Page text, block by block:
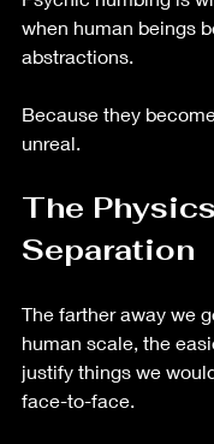
when human beings
abstractions.
Because they
unreal.
The
Separation
The farther away we
human scale, the
justify things we
face-to-face.